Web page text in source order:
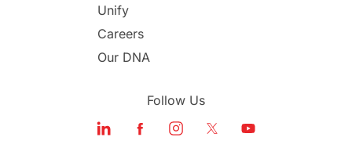
Study in Dubai
Unify
Careers
Our DNA
Follow Us